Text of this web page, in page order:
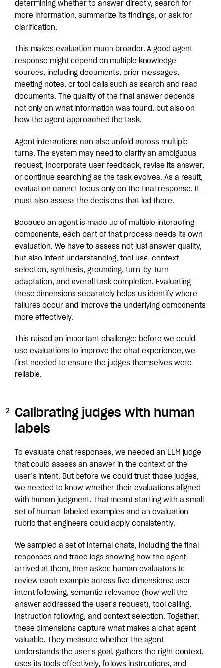
determining whether to answer directly, search for
more information, summarize its findings, or ask for
clarification.
This makes evaluation much broader. A good agent
response might depend on multiple knowledge
sources, including documents, prior messages,
meeting notes, or tool calls such as search and read
documents. The quality of the final answer depends
not only on what information was found, but also on
how the agent approached the task.
Agent interactions can also unfold across multiple
turns. The system may need to clarify an ambiguous
request, incorporate user feedback, revise its answer,
or continue searching as the task evolves. As a result,
evaluation cannot focus only on the final response. It
must also assess the decisions that led there.
Because an agent is made up of multiple interacting
components, each part of that process needs its own
evaluation. We have to assess not just answer quality,
but also intent understanding, tool use, context
selection, synthesis, grounding, turn-by-turn
adaptation, and overall task completion. Evaluating
these dimensions separately helps us identify where
failures occur and improve the underlying components
more effectively.
This raised an important challenge: before we could
use evaluations to improve the chat experience, we
first needed to ensure the judges themselves were
reliable.
Calibrating judges with human
labels
To evaluate chat responses, we needed an LLM judge
that could assess an answer in the context of the
user’s intent. But before we could trust those judges,
we needed to know whether their evaluations aligned
with human judgment. That meant starting with a small
set of human-labeled examples and an evaluation
rubric that engineers could apply consistently.
We sampled a set of internal chats, including the final
responses and trace logs showing how the agent
arrived at them, then asked human evaluators to
review each example across five dimensions: user
intent following, semantic relevance (how well the
answer addressed the user's request), tool calling,
instruction following, and context selection. Together,
these dimensions capture what makes a chat agent
valuable. They measure whether the agent
understands the user's goal, gathers the right context,
uses its tools effectively, follows instructions, and